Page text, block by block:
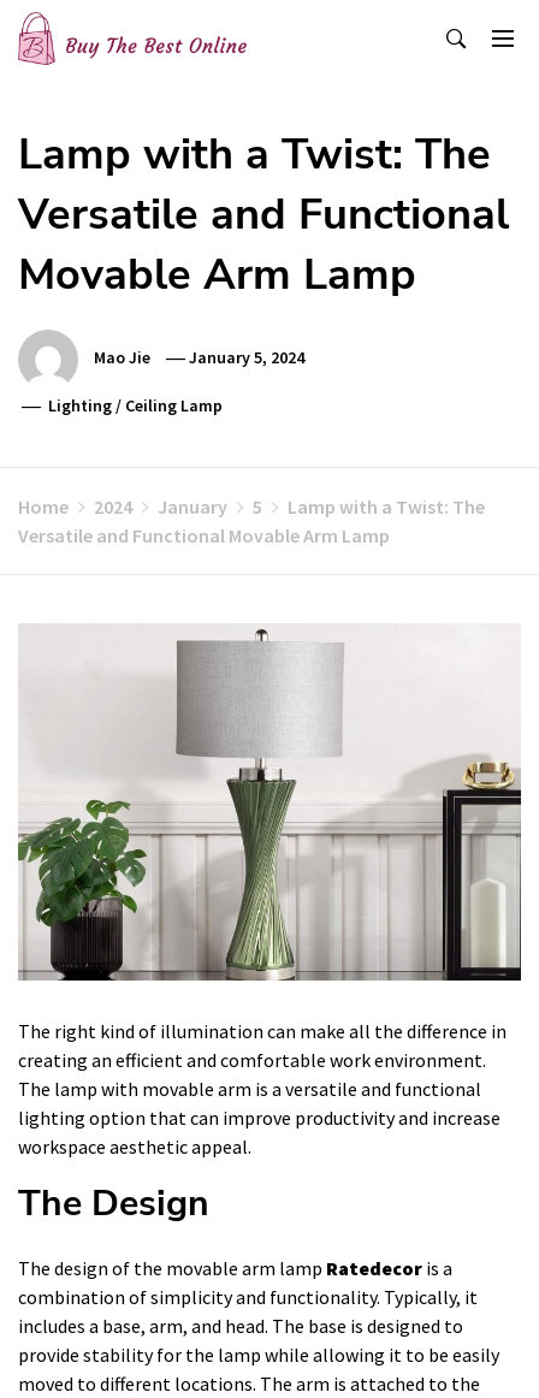
Skip
content
Lamp with a Twist: The
Versatile and Functional
Movable Arm Lamp
Mao Jie January 5, 2024
Lighting / Ceiling Lamp
Home 2024 January 5
Lamp with a Twist: The
Versatile and Functional Movable Arm Lamp
The right kind of illumination can make all the difference in
creating an efficient and comfortable work environment.
The lamp with movable arm is a versatile and functional
lighting option that can improve productivity and increase
workspace aesthetic appeal.
The Design
The design of the movable arm lamp Ratedecor is a
combination of simplicity and functionality. Typically, it
includes a base, arm, and head. The base is designed to
provide stability for the lamp while allowing it to be easily
moved to different locations. The arm is attached to the